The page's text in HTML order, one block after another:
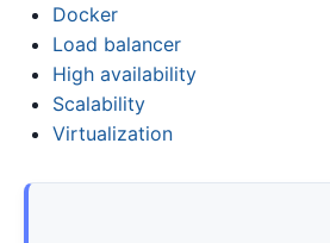
Docker
Load balancer
High availability
Scalability
Virtualization